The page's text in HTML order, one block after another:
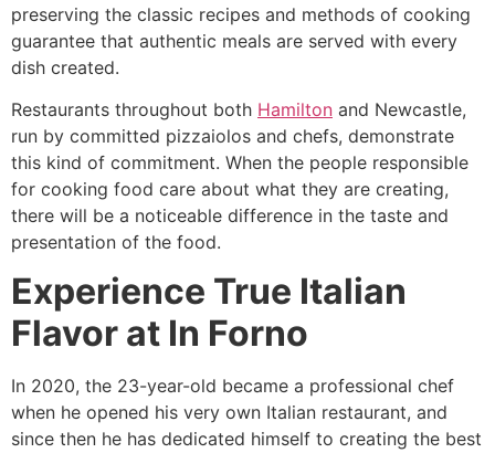
preserving the classic recipes and methods of cooking
guarantee that authentic meals are served with every
dish created.
Restaurants throughout both Hamilton and Newcastle,
run by committed pizzaiolos and chefs, demonstrate
this kind of commitment. When the people responsible
for cooking food care about what they are creating,
there will be a noticeable difference in the taste and
presentation of the food.
Experience True Italian
Flavor at In Forno
In 2020, the 23-year-old became a professional chef
when he opened his very own Italian restaurant, and
since then he has dedicated himself to creating the best